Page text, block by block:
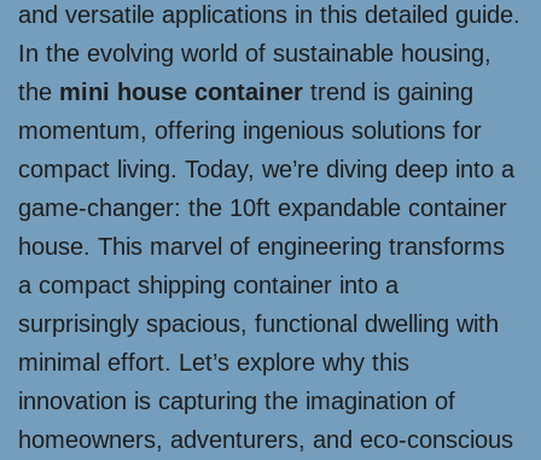
and versatile applications in this detailed guide.
In the evolving world of sustainable housing,
the mini house container trend is gaining
momentum, offering ingenious solutions for
compact living. Today, we’re diving deep into a
game-changer: the 10ft expandable container
house. This marvel of engineering transforms
a compact shipping container into a
surprisingly spacious, functional dwelling with
minimal effort. Let’s explore why this
innovation is capturing the imagination of
homeowners, adventurers, and eco-conscious